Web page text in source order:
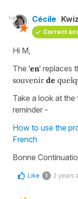
Cécile
Correct
Hi M,
The 'en' replaces
souvenir de
Take a look at
reminder -
How to use the
French
Bonne
Like 1 2 years